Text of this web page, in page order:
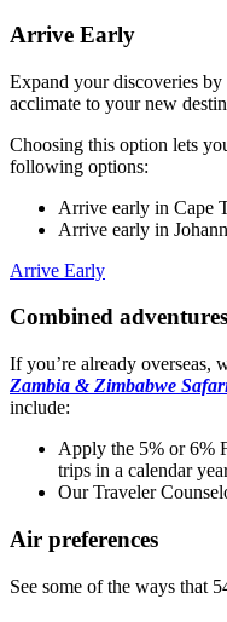
Arrive Early
Expand your discoveries
acclimate to your new
Choosing this option lets
following options:
Arrive early in Cape
Arrive early in
Arrive Early
Combined adventures
If you’re already overseas,
Zambia & Zimbabwe
include:
Apply the 5% or 6%
trips in a calendar
Our Traveler
Air preferences
See some of the ways that